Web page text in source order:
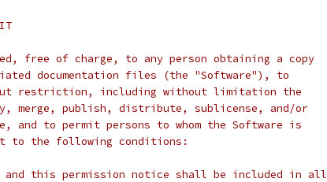
free of charge, to any person obtaining a copy
documentation files (the "Software"), to
restriction, including without limitation the
merge, publish, distribute, sublicense, and/or
and to permit persons to whom the Software is
to the following conditions:
and this permission notice shall be included in all